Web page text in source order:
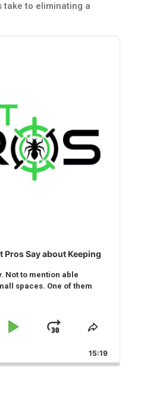
take to eliminating a
Pros Say about Keeping
Not to mention able
spaces. One of them
Play
Jump
Forward
Share
Episode
15:19